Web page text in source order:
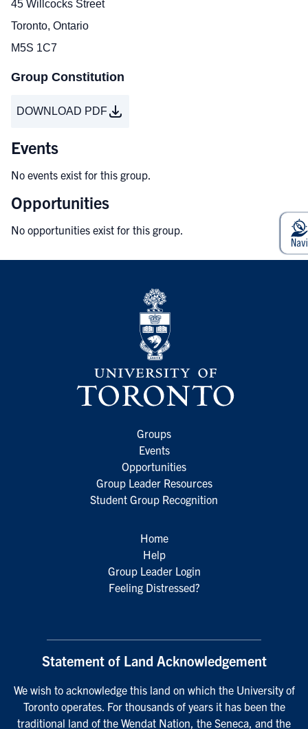
45 Willcocks Street
Toronto, Ontario
M5S 1C7
Group Constitution
DOWNLOAD PDF
Events
No events exist for this group.
Opportunities
No opportunities exist for this group.
Groups
Events
Opportunities
Group Leader Resources
Student Group Recognition
Home
Help
Group Leader Login
Feeling Distressed?
Statement of Land Acknowledgement
We wish to acknowledge this land on which the University of
Toronto operates. For thousands of years it has been the
traditional land of the Wendat Nation, the Seneca, and the